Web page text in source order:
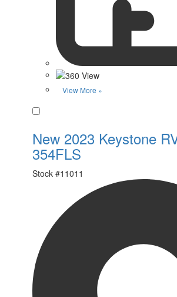
View More »
New 2023 Keystone
354FLS
Stock #11011